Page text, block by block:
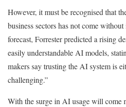
However, it must be recognised that
business sectors has not come
forecast, Forrester predicted a rising
easily understandable AI models,
makers say trusting the AI system is
challenging.”
With the surge in AI usage will come